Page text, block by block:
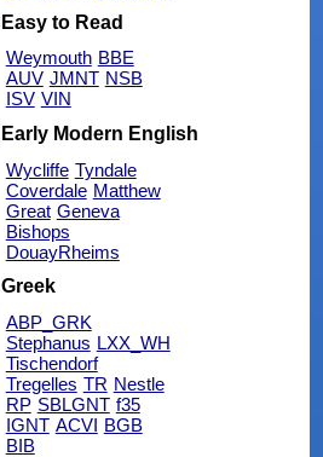
Easy to Read
Weymouth BBE
AUV JMNT NSB
ISV VIN
Early Modern English
Wycliffe Tyndale
Coverdale Matthew
Great Geneva
Bishops
DouayRheims
Greek
ABP_GRK
Stephanus LXX_WH
Tischendorf
Tregelles TR Nestle
RP SBLGNT f35
IGNT ACVI BGB
BIB